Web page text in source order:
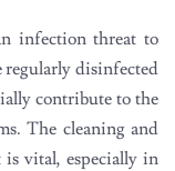
infection threat to
regularly disinfected
contribute to the
The cleaning and
vital, especially in